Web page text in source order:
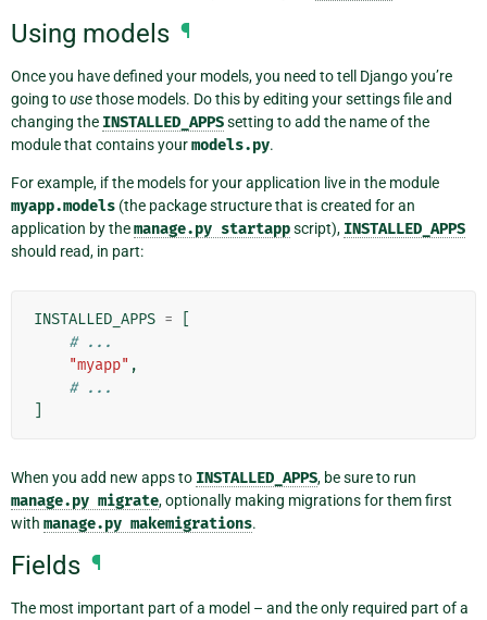
Using models ¶
Once you have defined your models, you need to tell Django you’re
going tousethose models. Do this by editing your settings file and
changing the INSTALLED_APPSsetting to add the name of the
module that contains yourmodels.py.
For example, if the models for your application live in the module
myapp.models (the package structure that is created for an
application by themanage.py startappscript), INSTALLED_APPS
should read, in part:
INSTALLED_APPS =
# ...
"myapp" ,
# ...
When you add new apps to INSTALLED_APPS, be sure to run
manage.py migrate, optionally making migrations for them first
with manage.py makemigrations.
Fields ¶
The most important part of a model – and the only required part of a